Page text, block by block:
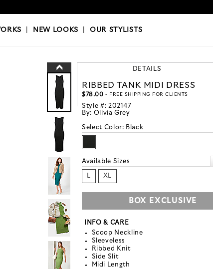
|OUR STYLISTS
NEW LOOKS |OUR STYLISTS
DETAILS
RIBBED TANK MIDI DRESS
$78.00 - FREE SHIPPING FOR CLIENTS
Style #: 202147
By: Olivia Grey
Select Color: Black
Available Sizes
L XL
BOX EXCLUSIVE
INFO & CARE
Scoop Neckline
Sleeveless
Ribbed Knit
Side Slit
Midi Length